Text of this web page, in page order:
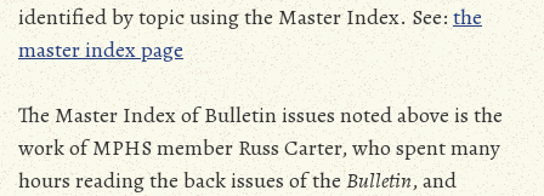
identified by topic using the Master Index. See:the
master index page
The Master Index of Bulletin issues noted above is the
work of MPHS member Russ Carter, who spent many
hours reading the back issues of theBulletin, and